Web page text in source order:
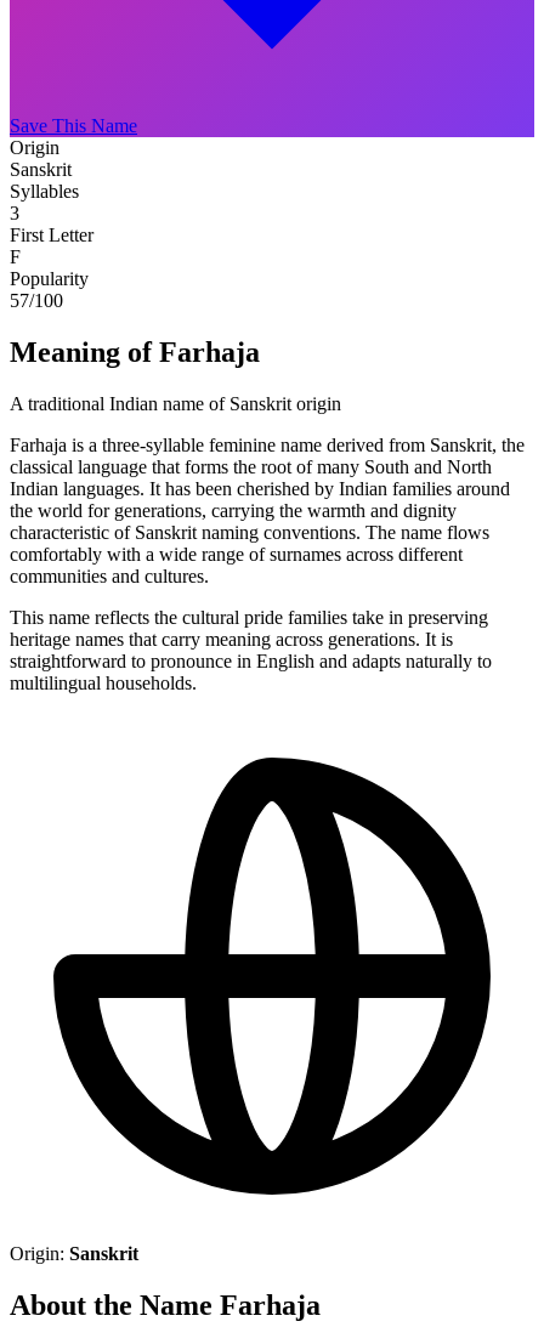
Save This Name
Origin
Sanskrit
Syllables
3
First Letter
F
Popularity
57/100
Meaning of Farhaja
A traditional Indian name of Sanskrit origin
Farhaja is a three-syllable feminine name derived from Sanskrit, the
classical language that forms the root of many South and North
Indian languages. It has been cherished by Indian families around
the world for generations, carrying the warmth and dignity
characteristic of Sanskrit naming conventions. The name flows
comfortably with a wide range of surnames across different
communities and cultures.
This name reflects the cultural pride families take in preserving
heritage names that carry meaning across generations. It is
straightforward to pronounce in English and adapts naturally to
multilingual households.
Origin: Sanskrit
About the Name Farhaja